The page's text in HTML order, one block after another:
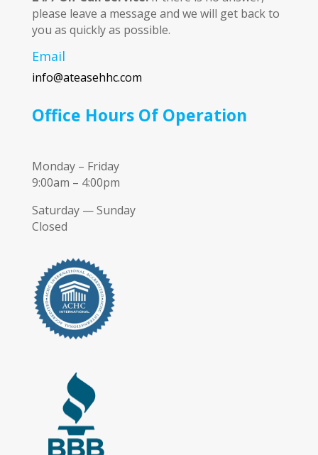
please leave a message and we will get back to
you as quickly as possible.
Email
info@ateasehhc.com
Office Hours Of Operation
Monday – Friday
9:00am – 4:00pm
Saturday — Sunday
Closed